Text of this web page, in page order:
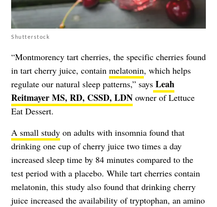
Shutterstock
“Montmorency tart cherries, the specific cherries found
in tart cherry juice, contain melatonin, which helps
regulate our natural sleep patterns,” says Leah
Reitmayer MS, RD, CSSD, LDN owner of Lettuce
Eat Dessert.
A small study on adults with insomnia found that
drinking one cup of cherry juice two times a day
increased sleep time by 84 minutes compared to the
test period with a placebo. While tart cherries contain
melatonin, this study also found that drinking cherry
juice increased the availability of tryptophan, an amino